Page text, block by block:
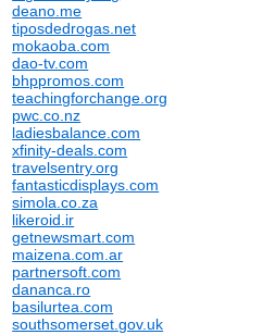
deano.me
tiposdedrogas.net
mokaoba.com
dao-tv.com
bhppromos.com
teachingforchange.org
pwc.co.nz
ladiesbalance.com
xfinity-deals.com
travelsentry.org
fantasticdisplays.com
simola.co.za
likeroid.ir
getnewsmart.com
maizena.com.ar
partnersoft.com
dananca.ro
basilurtea.com
southsomerset.gov.uk